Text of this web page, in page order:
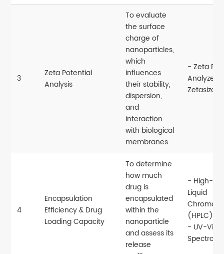
3
Zeta Potential
Analysis
To evaluate
the surface
charge of
nanoparticles,
which
influences
their stability,
dispersion,
and
interaction
with biological
membranes.
- Zeta
Analyzer
Zetasizer)
4
Encapsulation
Efficiency & Drug
Loading Capacity
To determine
how much
drug is
encapsulated
within the
nanoparticle
and assess its
release
- High-
Liquid
(HPLC)
- UV-Vis